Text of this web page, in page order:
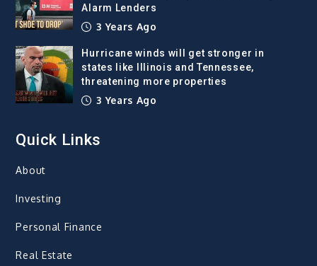
Alarm Lenders
3 Years Ago
Hurricane winds will get stronger in
states like Illinois and Tennessee,
threatening more properties
3 Years Ago
Quick Links
About
Investing
Personal Finance
Real Estate